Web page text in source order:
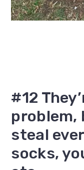
#12
problem,
steal
socks,